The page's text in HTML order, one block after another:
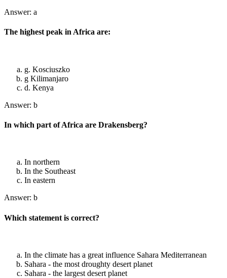
Answer: a
The highest peak in Africa are:
g. Kosciuszko
g Kilimanjaro
d. Kenya
Answer: b
In which part of Africa are Drakensberg?
In northern
In the Southeast
In eastern
Answer: b
Which statement is correct?
In the climate has a great influence Sahara Mediterranean
Sahara - the most droughty desert planet
Sahara - the largest desert planet